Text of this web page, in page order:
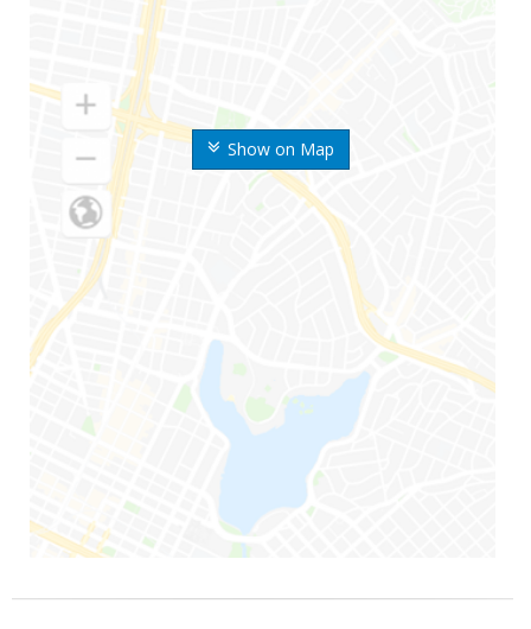
Show on Map